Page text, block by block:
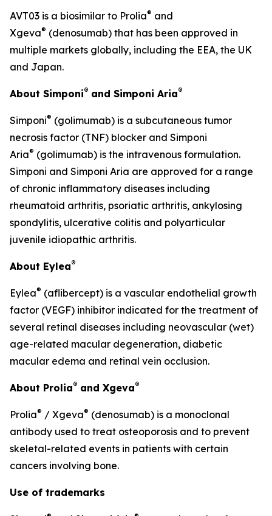
AVT03 is a biosimilar to Prolia® and
Xgeva® (denosumab) that has been approved in
multiple markets globally, including the EEA, the UK
and Japan.
About Simponi® and Simponi Aria®
Simponi® (golimumab) is a subcutaneous tumor
necrosis factor (TNF) blocker and Simponi
Aria® (golimumab) is the intravenous formulation.
Simponi and Simponi Aria are approved for a range
of chronic inflammatory diseases including
rheumatoid arthritis, psoriatic arthritis, ankylosing
spondylitis, ulcerative colitis and polyarticular
juvenile idiopathic arthritis.
About Eylea®
Eylea® (aflibercept) is a vascular endothelial growth
factor (VEGF) inhibitor indicated for the treatment of
several retinal diseases including neovascular (wet)
age-related macular degeneration, diabetic
macular edema and retinal vein occlusion.
About Prolia® and Xgeva®
Prolia® / Xgeva® (denosumab) is a monoclonal
antibody used to treat osteoporosis and to prevent
skeletal-related events in patients with certain
cancers involving bone.
Use of trademarks